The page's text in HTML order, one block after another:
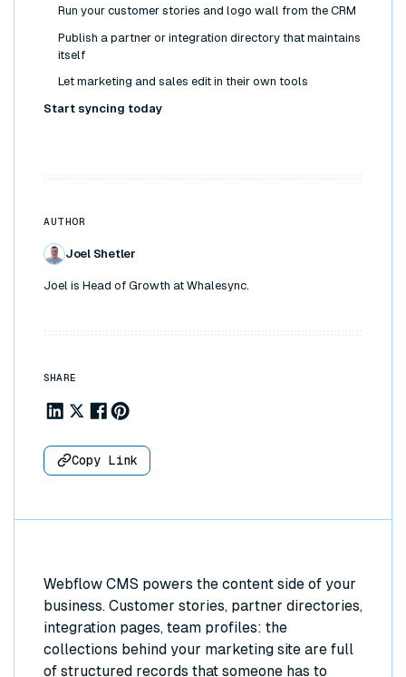
Run your customer stories and logo wall from the CRM
Publish a partner or integration directory that maintains
itself
Let marketing and sales edit in their own tools
Start syncing today
AUTHOR
Joel Shetler
Joel is Head of Growth at Whalesync.
SHARE
Share to Linkedin
Share to X
Share to Facebook
Share to Pinterest
Copy Link
Webflow CMS powers the content side of your
business. Customer stories, partner directories,
integration pages, team profiles: the
collections behind your marketing site are full
of structured records that someone has to